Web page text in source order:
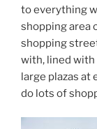
to everything
shopping area
shopping
with, lined
large plazas at
do lots of